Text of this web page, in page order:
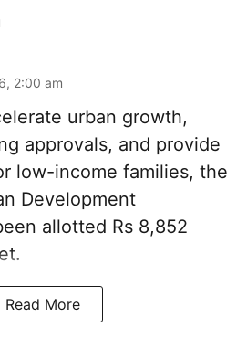
2:00 am
urban growth,
approvals, and provide
low-income families, the
Development
allotted Rs 8,852
.
Read More